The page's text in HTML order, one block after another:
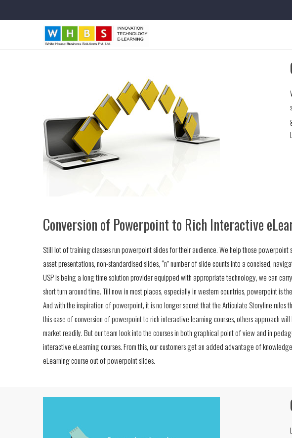
Conversion of Powerpoint to Rich Interactive
Still lot of training classes run powerpoint slides for their audience. We help those
asset presentations, non-standardised slides, “n” number of slide counts into a concised,
USP is being a long time solution provider equipped with appropriate technology, we can
short turn around time. Till now in most places, especially in western countries, powerpoint is
And with the inspiration of powerpoint, it is no longer secret that the Articulate Storyline rules
this case of conversion of powerpoint to rich interactive learning courses, others approach
market readily. But our team look into the courses in both graphical point of view and in
interactive eLearning courses. From this, our customers get an added advantage of
eLearning course out of powerpoint slides.